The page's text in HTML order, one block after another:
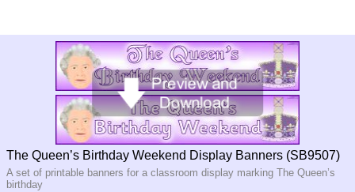
The Queen’s Birthday Weekend Display Banners (SB9507)
A set of printable banners for a classroom display marking The Queen’s
birthday